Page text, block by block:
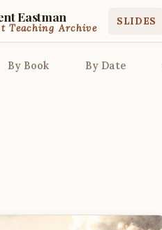
Eastman
Teaching Archive
SLIDES
By Book By Date